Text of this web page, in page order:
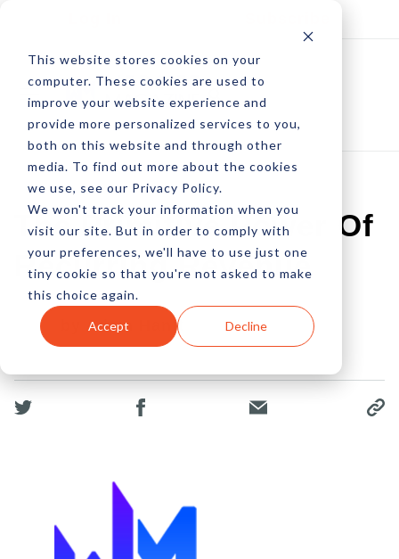
This website stores cookies on your
computer. These cookies are used to
improve your website experience and
provide more personalized services to you,
both on this website and through other
media. To find out more about the cookies
we use, see our Privacy Policy.
We won't track your information when you
visit our site. But in order to comply with
your preferences, we'll have to use just one
tiny cookie so that you're not asked to make
this choice again.
Accept Decline
The Primitive Power Of
Recurring Revenue
by Adam Hanft
22 Jan, 2014